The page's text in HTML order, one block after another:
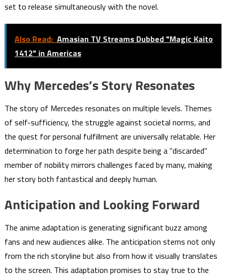
set to release simultaneously with the novel.
Also Read: Amasian TV Streams Dubbed "Magic Kaito
1412" in Americas
Why Mercedes’s Story Resonates
The story of Mercedes resonates on multiple levels. Themes
of self-sufficiency, the struggle against societal norms, and
the quest for personal fulfillment are universally relatable. Her
determination to forge her path despite being a "discarded"
member of nobility mirrors challenges faced by many, making
her story both fantastical and deeply human.
Anticipation and Looking Forward
The anime adaptation is generating significant buzz among
fans and new audiences alike. The anticipation stems not only
from the rich storyline but also from how it visually translates
to the screen. This adaptation promises to stay true to the